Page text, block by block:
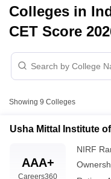
Colleges in
CET Score
Showing 9 Colleges
Usha Mittal Institute
AAA+
Careers360
NIRF